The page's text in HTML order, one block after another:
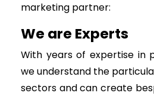
marketing partner:
We are Experts
With years of expertise in
we understand the
sectors and can create